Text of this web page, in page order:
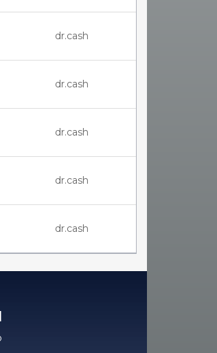
dr.cash
dr.cash
dr.cash
dr.cash
dr.cash